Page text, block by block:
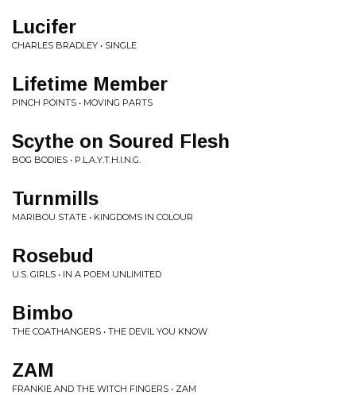
Lucifer
CHARLES BRADLEY • SINGLE
Lifetime Member
PINCH POINTS • MOVING PARTS
Scythe on Soured Flesh
BOG BODIES • P.L.A.Y.T.H.I.N.G.
Turnmills
MARIBOU STATE • KINGDOMS IN COLOUR
Rosebud
U.S. GIRLS • IN A POEM UNLIMITED
Bimbo
THE COATHANGERS • THE DEVIL YOU KNOW
ZAM
FRANKIE AND THE WITCH FINGERS • ZAM